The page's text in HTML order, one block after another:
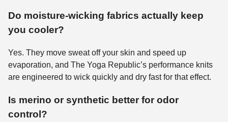
Do moisture-wicking fabrics actually keep
you cooler?
Yes. They move sweat off your skin and speed up
evaporation, and The Yoga Republic’s performance knits
are engineered to wick quickly and dry fast for that effect.
Is merino or synthetic better for odor
control?